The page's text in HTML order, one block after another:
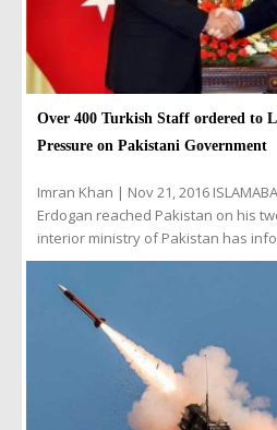
Over 400 Turkish Staff ordered to
Pressure on Pakistani Government
Imran Khan | Nov 21, 2016
Erdogan reached Pakistan on his
interior ministry of Pakistan has